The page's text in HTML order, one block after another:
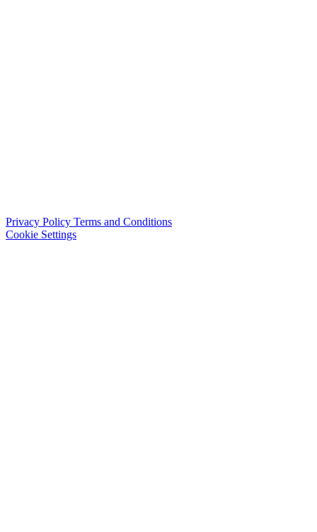
Privacy Policy Terms and Conditions
Cookie Settings